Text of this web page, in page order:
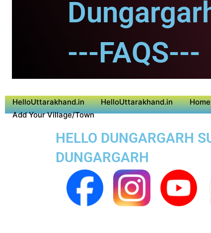
---FAQS---
HelloUttarakhand.in HelloUttarakhand.in Home
Add Your Village/Town
HELLO DUNGARGARH
DUNGARGARH